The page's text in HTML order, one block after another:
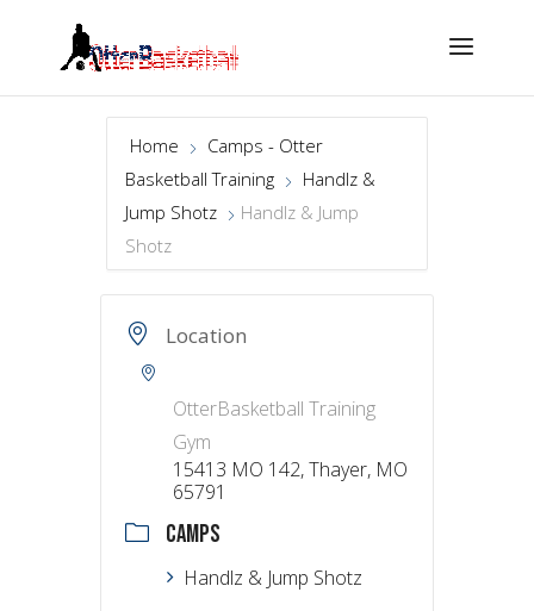
Home
Camps - Otter
Basketball Training
Handlz &
Jump Shotz
Handlz & Jump
Shotz
Location
OtterBasketball Training
Gym
15413 MO 142, Thayer, MO
65791
CAMPS
Handlz & Jump Shotz